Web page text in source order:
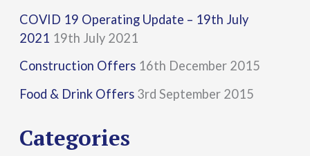
c
h
f
o
:
COVID 19 Operating Update – 19th July
2021 19th July 2021
Construction Offers 16th December 2015
Food & Drink Offers 3rd September 2015
Categories